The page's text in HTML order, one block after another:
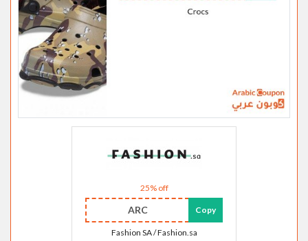
25% off
ARC Copy
Fashion SA / Fashion.sa